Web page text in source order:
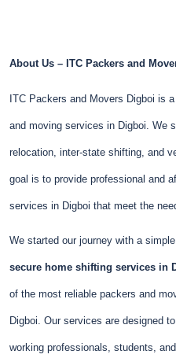
About Us – ITC Packers and
ITC Packers and Movers Digboi is
and moving services in Digboi. We
relocation, inter-state shifting, and
goal is to provide professional and
services in Digboi that meet the
We started our journey with a
secure home shifting services in
of the most reliable packers and
Digboi. Our services are designed
working professionals, students,